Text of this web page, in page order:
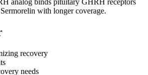
with longer coverage.
recovery
needs